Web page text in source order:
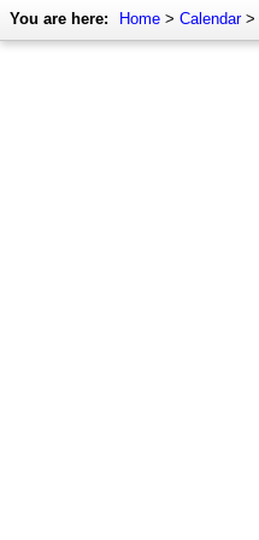
You are here: Home > Calendar>